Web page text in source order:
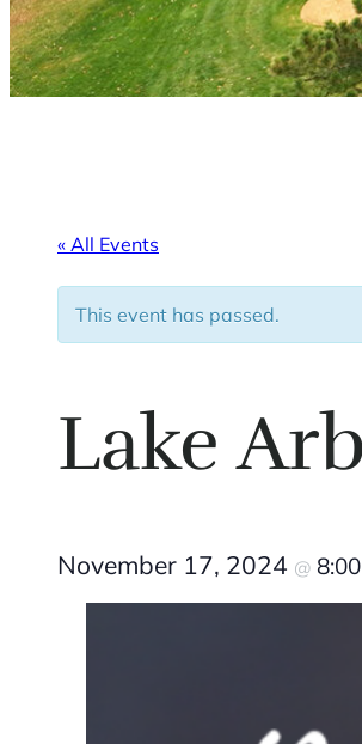
« All Events
This event has passed.
Lake
November 17, 2024 @